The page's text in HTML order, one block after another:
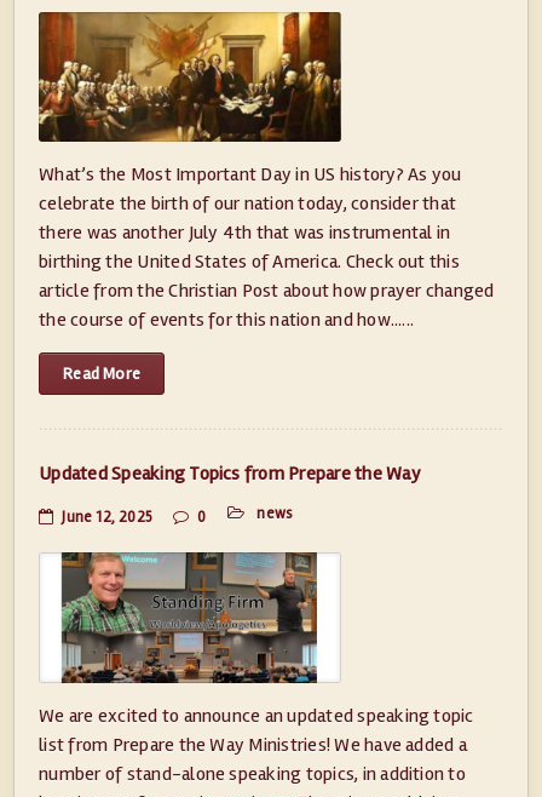
What’s the Most Important Day in US history? As you
celebrate the birth of our nation today, consider that
there was another July 4th that was instrumental in
birthing the United States of America. Check out this
article from the Christian Post about how prayer changed
the course of events for this nation and how......
Read More
Updated Speaking Topics from Prepare the Way
June 12, 2025 0 news
We are excited to announce an updated speaking topic
list from Prepare the Way Ministries! We have added a
number of stand-alone speaking topics, in addition to